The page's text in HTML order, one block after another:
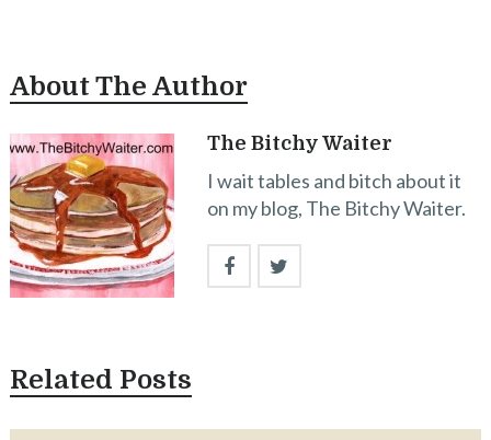
About The Author
The Bitchy Waiter
I wait tables and bitch about it
on my blog, The Bitchy Waiter.
Related Posts